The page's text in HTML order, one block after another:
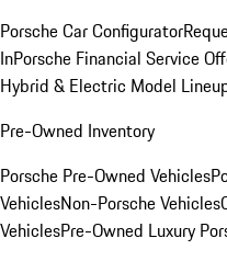
Porsche Car Configurator
InPorsche Financial Service
Hybrid & Electric Model
Pre-Owned Inventory
Porsche Pre-Owned Vehicles
VehiclesNon-Porsche Vehicles
VehiclesPre-Owned Luxury